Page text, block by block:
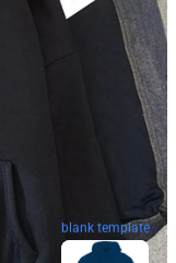
blank template